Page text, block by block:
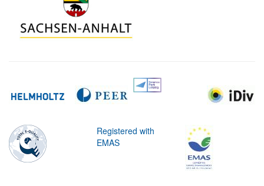
Registered with
EMAS